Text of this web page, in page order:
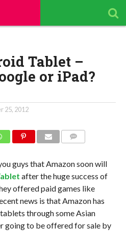
Tablet –
or iPad?
25, 2012
guys that Amazon soon will
after the huge success of
offered paid games like
news is that Amazon has
through some Asian
going to be offered for sale by